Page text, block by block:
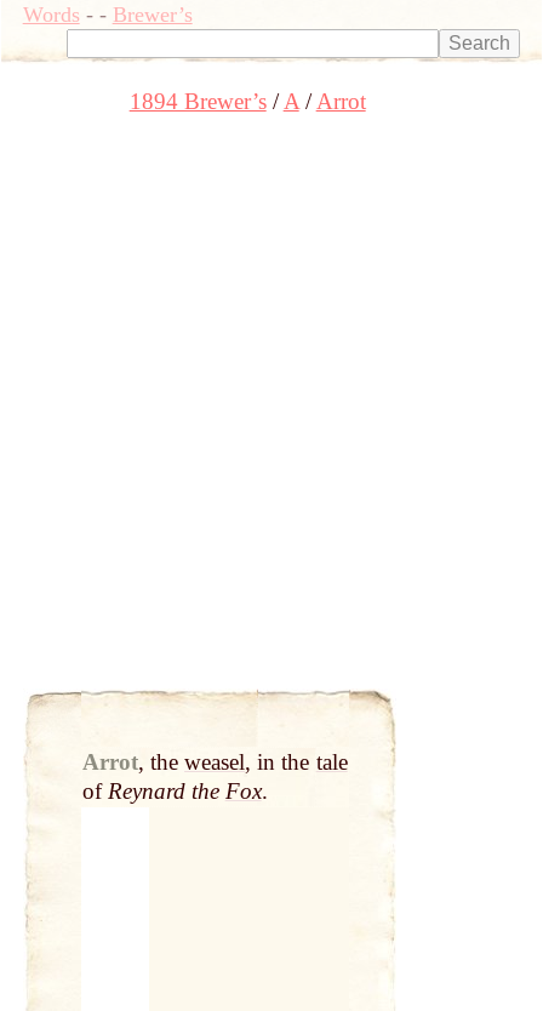
Words- - Brewer’s
1894 Brewer’s A Arrot
Arrot, theweasel, in the tale
ofReynard the Fox.